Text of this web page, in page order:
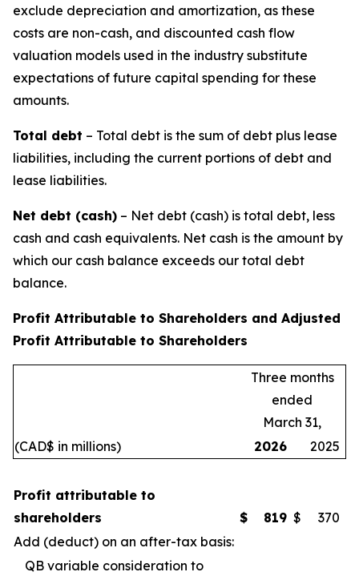
exclude depreciation and amortization, as these
costs are non-cash, and discounted cash flow
valuation models used in the industry substitute
expectations of future capital spending for these
amounts.
Total debt – Total debt is the sum of debt plus lease
liabilities, including the current portions of debt and
lease liabilities.
Net debt (cash) – Net debt (cash) is total debt, less
cash and cash equivalents. Net cash is the amount by
which our cash balance exceeds our total debt
balance.
Profit Attributable to Shareholders and Adjusted
Profit Attributable to Shareholders
Three months
ended
March 31,
(CAD$ in millions)
2026 2025
Profit attributable to
shareholders
$ 819 $
370
Add (deduct) on an after-tax basis:
QB variable consideration to